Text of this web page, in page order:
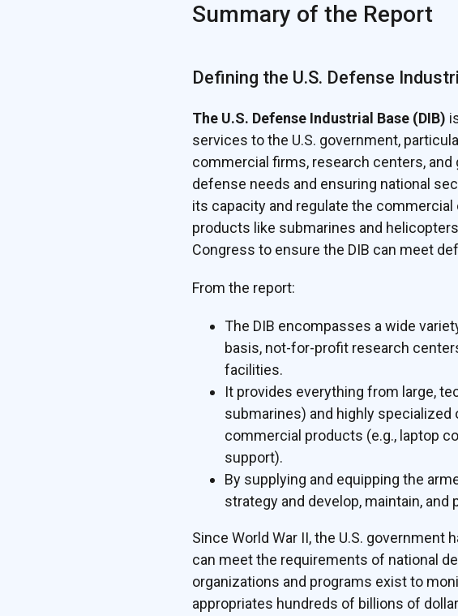
Summary of the Report
Defining the U.S. Defense
The U.S. Defense Industrial Base (DIB)
services to the U.S. government,
commercial firms, research centers,
defense needs and ensuring national
its capacity and regulate the
products like submarines and
Congress to ensure the DIB can meet
From the report:
The DIB encompasses a wide
basis, not-for-profit research
facilities.
It provides everything from large,
submarines) and highly specialized
commercial products (e.g., laptop
support).
By supplying and equipping the
strategy and develop, maintain, and
Since World War II, the U.S.
can meet the requirements of national
organizations and programs exist to
appropriates hundreds of billions of